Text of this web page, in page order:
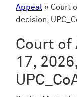
Appeal » Court
decision,
Court of
17,